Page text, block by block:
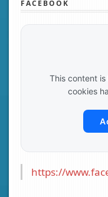
FACEBOOK
This content
cookies
https://